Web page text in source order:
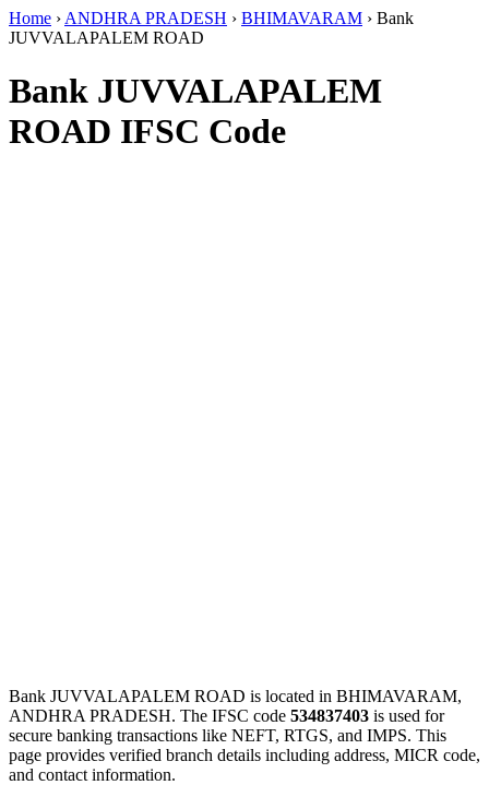
Home › ANDHRA PRADESH › BHIMAVARAM › Bank
JUVVALAPALEM ROAD
Bank JUVVALAPALEM
ROAD IFSC Code
Bank JUVVALAPALEM ROAD is located in BHIMAVARAM,
ANDHRA PRADESH. The IFSC code 534837403 is used for
secure banking transactions like NEFT, RTGS, and IMPS. This
page provides verified branch details including address, MICR code,
and contact information.